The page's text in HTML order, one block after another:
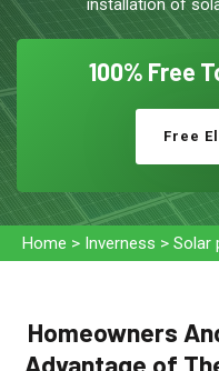
installation of
100% Free
Free
Home > Inverness > Solar
Homeowners
Advantage of